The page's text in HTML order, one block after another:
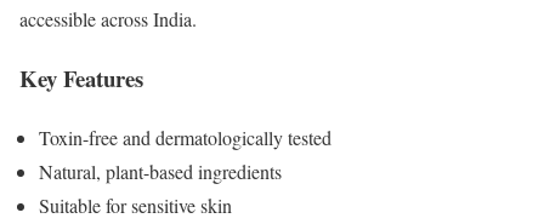
accessible across India.
Key Features
Toxin-free and dermatologically tested
Natural, plant-based ingredients
Suitable for sensitive skin